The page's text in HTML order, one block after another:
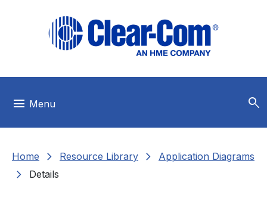
menu Menu search
Home chevron_right Resource Library chevron_right Application Diagrams
chevron_right Details